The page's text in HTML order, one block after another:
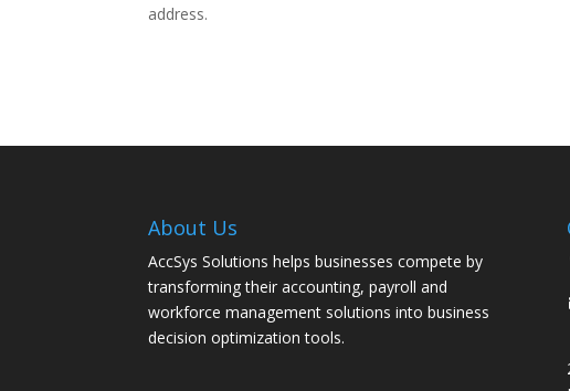
address.
About Us
AccSys Solutions helps businesses compete by
transforming their accounting, payroll and
workforce management solutions into business
decision optimization tools.